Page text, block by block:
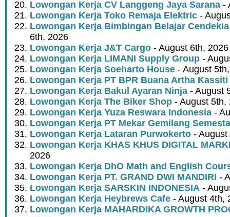
Lowongan Kerja CV Langgeng Jaya Sarana -
Lowongan Kerja Toko Remaja Elektric -
Lowongan Kerja Bimbingan Belajar
6th, 2026
Lowongan Kerja J&T Cargo - August 6th, 2026
Lowongan Kerja LIMANI Supply Group -
Lowongan Kerja Soeharto House - August
Lowongan Kerja PT BPR Buana Artha Kassiti
Lowongan Kerja Bakul Ayaran Ninja - August
Lowongan Kerja The Biker Shop - August 5th,
Lowongan Kerja Yuza Reswara Indonesia -
Lowongan Kerja PT Mekar Gemilang Semesta
Lowongan Kerja Lataran Purwokerto -
Lowongan Kerja KHAS KHUS DIGITAL
2026
Lowongan Kerja DhO Math and English
Lowongan Kerja PT. GRAND DWI MANDIRI -
Lowongan Kerja SARSKIN INDONESIA -
Lowongan Kerja Heybrews Cafe - August 4th,
Lowongan Kerja MAHARDIKA GROWTH